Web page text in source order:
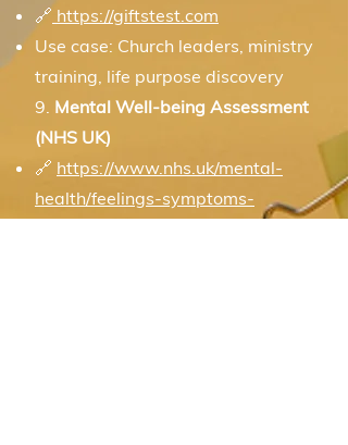
🔗 https://giftstest.com
Use case: Church leaders, ministry
training, life purpose discovery
9. Mental Well-being Assessment
(NHS UK)
🔗 https://www.nhs.uk/mental-
health/feelings-symptoms-